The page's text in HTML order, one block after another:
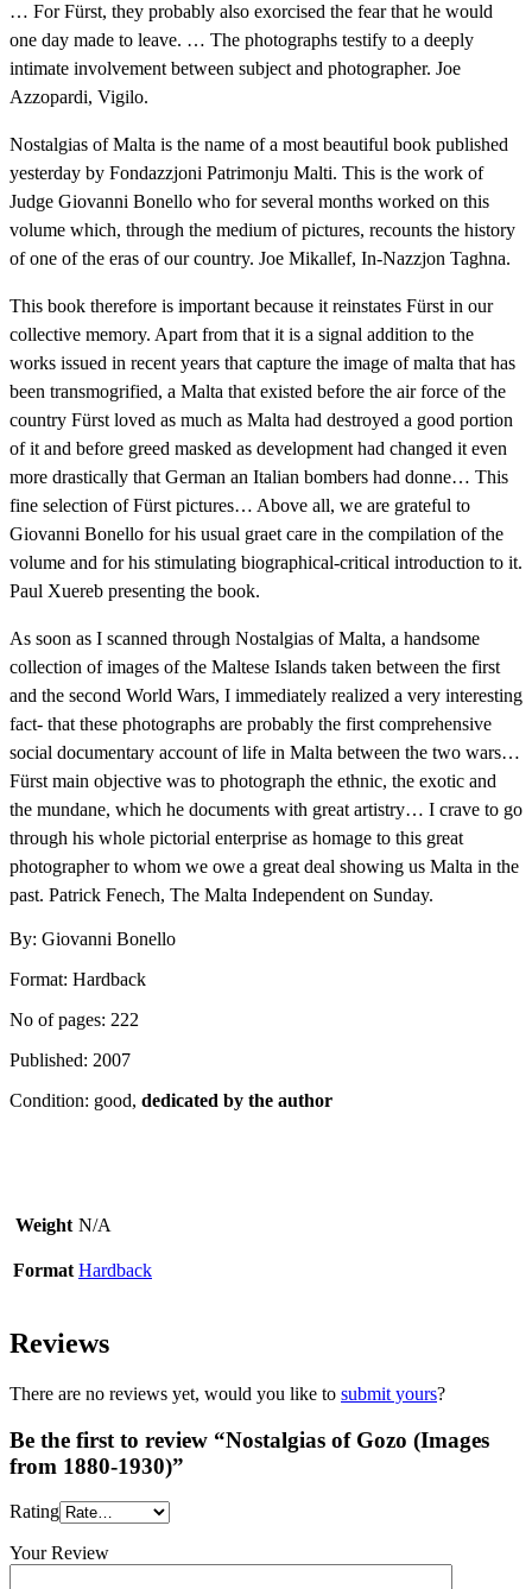
… For Fürst, they probably also exorcised the fear that he would
one day made to leave. … The photographs testify to a deeply
intimate involvement between subject and photographer. Joe
Azzopardi, Vigilo.
Nostalgias of Malta is the name of a most beautiful book published
yesterday by Fondazzjoni Patrimonju Malti. This is the work of
Judge Giovanni Bonello who for several months worked on this
volume which, through the medium of pictures, recounts the history
of one of the eras of our country. Joe Mikallef, In-Nazzjon Taghna.
This book therefore is important because it reinstates Fürst in our
collective memory. Apart from that it is a signal addition to the
works issued in recent years that capture the image of malta that has
been transmogrified, a Malta that existed before the air force of the
country Fürst loved as much as Malta had destroyed a good portion
of it and before greed masked as development had changed it even
more drastically that German an Italian bombers had donne… This
fine selection of Fürst pictures… Above all, we are grateful to
Giovanni Bonello for his usual graet care in the compilation of the
volume and for his stimulating biographical-critical introduction to it.
Paul Xuereb presenting the book.
As soon as I scanned through Nostalgias of Malta, a handsome
collection of images of the Maltese Islands taken between the first
and the second World Wars, I immediately realized a very interesting
fact- that these photographs are probably the first comprehensive
social documentary account of life in Malta between the two wars…
Fürst main objective was to photograph the ethnic, the exotic and
the mundane, which he documents with great artistry… I crave to go
through his whole pictorial enterprise as homage to this great
photographer to whom we owe a great deal showing us Malta in the
past. Patrick Fenech, The Malta Independent on Sunday.
By: Giovanni Bonello
Format: Hardback
No of pages: 222
Published: 2007
Condition: good, dedicated by the author
Weight N/A
Format Hardback
Reviews
There are no reviews yet, would you like to submit yours?
Be the first to review “Nostalgias of Gozo (Images
from 1880-1930)”
Rating
Your Review